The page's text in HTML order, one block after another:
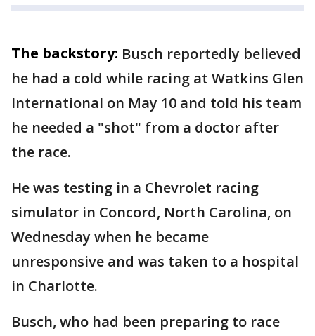
The backstory: Busch reportedly believed
he had a cold while racing at Watkins Glen
International on May 10 and told his team
he needed a "shot" from a doctor after
the race.
He was testing in a Chevrolet racing
simulator in Concord, North Carolina, on
Wednesday when he became
unresponsive and was taken to a hospital
in Charlotte.
Busch, who had been preparing to race